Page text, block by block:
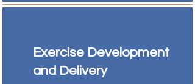
Exercise Development
and Delivery